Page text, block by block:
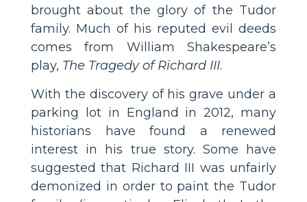
brought about the glory of the Tudor
family. Much of his reputed evil deeds
comes from William Shakespeare’s
play, The Tragedy of Richard III.
With the discovery of his grave under a
parking lot in England in 2012, many
historians have found a renewed
interest in his true story. Some have
suggested that Richard III was unfairly
demonized in order to paint the Tudor